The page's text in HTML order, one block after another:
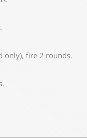
only), fire 2 rounds.